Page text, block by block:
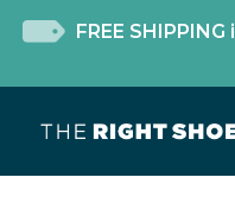
FREE